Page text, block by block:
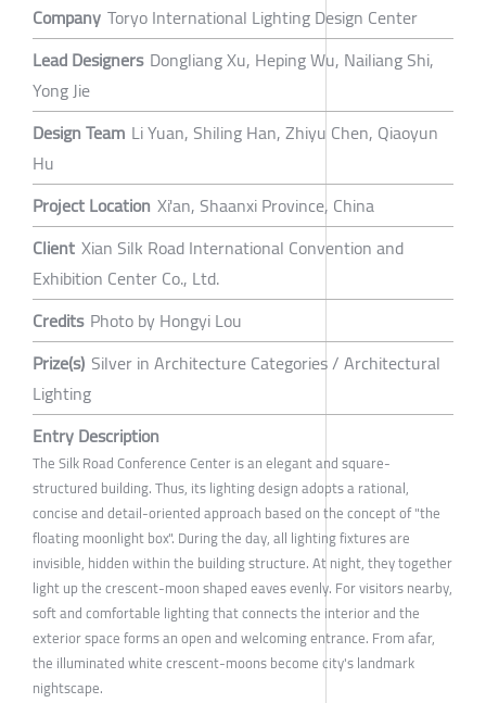
Company Toryo International Lighting Design Center
Lead Designers Dongliang Xu, Heping Wu, Nailiang Shi,
Yong Jie
Design Team Li Yuan, Shiling Han, Zhiyu Chen, Qiaoyun
Hu
Project Location Xi'an, Shaanxi Province, China
Client Xian Silk Road International Convention and
Exhibition Center Co., Ltd.
Credits Photo by Hongyi Lou
Prize(s) Silver in Architecture Categories / Architectural
Lighting
Entry Description
The Silk Road Conference Center is an elegant and square-
structured building. Thus, its lighting design adopts a rational,
concise and detail-oriented approach based on the concept of "the
floating moonlight box". During the day, all lighting fixtures are
invisible, hidden within the building structure. At night, they together
light up the crescent-moon shaped eaves evenly. For visitors nearby,
soft and comfortable lighting that connects the interior and the
exterior space forms an open and welcoming entrance. From afar,
the illuminated white crescent-moons become city's landmark
nightscape.